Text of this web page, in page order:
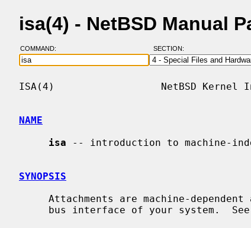
isa(4) - NetBSD Manual
COMMAND: SECTION:
ISA(4)                  NetBSD Kernel
NAME
isa -- introduction to machine-
SYNOPSIS
     bus interface of your system.  See